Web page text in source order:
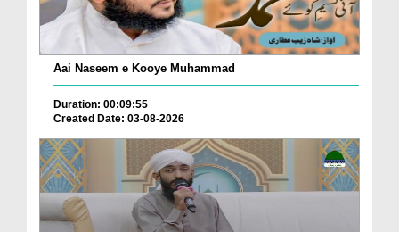
Aai Naseem e Kooye Muhammad
Duration: 00:09:55
Created Date: 03-08-2026